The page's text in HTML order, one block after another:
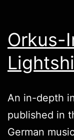
Orkus-
An in-depth
published in
German